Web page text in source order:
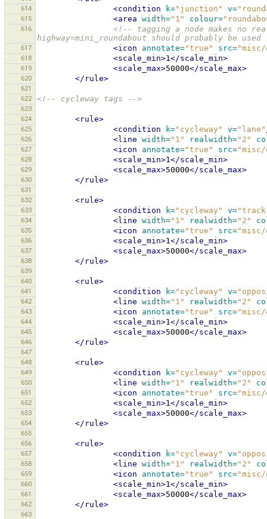
614 <condition k="junction" v=
615 <area width="1" colour=
616
<!-- tagging a node makes no
highway=mini_roundabout should probably be used
617 <icon annotate="true" src="misc/
618 <scale_min>1</scale_min>
619 <scale_max>50000</scale_max>
620 </rule>
621
622
<!-- cycleway tags -->
623
624
<rule>
625 <condition k="cycleway" v="lane"
626 <line width="1" realwidth="2"
627 <icon annotate="true" src="misc/
628 <scale_min>1</scale_min>
629 <scale_max>50000</scale_max>
630 </rule>
631
632
<rule>
633 <condition k="cycleway" v=
634 <line width="1" realwidth="2"
635 <icon annotate="true" src="misc/
636 <scale_min>1</scale_min>
637 <scale_max>50000</scale_max>
638 </rule>
639
640
<rule>
641 <condition k="cycleway" v=
642 <line width="1" realwidth="2"
643 <icon annotate="true" src="misc/
644 <scale_min>1</scale_min>
645 <scale_max>50000</scale_max>
646 </rule>
647
648
<rule>
649 <condition k="cycleway" v=
650 <line width="1" realwidth="2"
651 <icon annotate="true" src="misc/
652 <scale_min>1</scale_min>
653 <scale_max>50000</scale_max>
654 </rule>
655
656
<rule>
657 <condition k="cycleway" v=
658 <line width="1" realwidth="2"
659 <icon annotate="true" src="misc/
660 <scale_min>1</scale_min>
661 <scale_max>50000</scale_max>
662 </rule>
663